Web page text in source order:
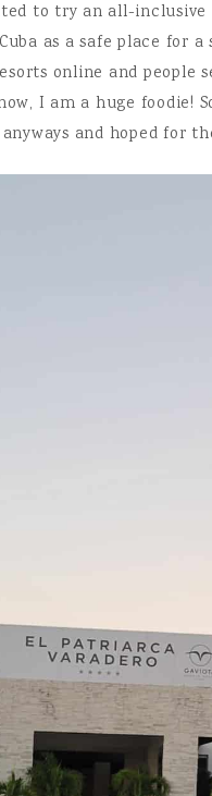
to try an all-
as a safe place for
online and people
I am a huge foodie!
and hoped for